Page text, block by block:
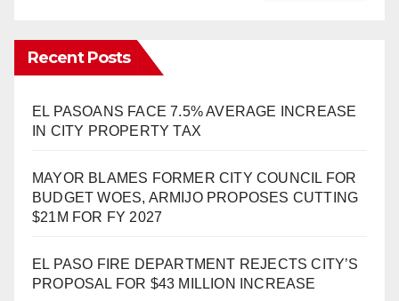
Recent Posts
EL PASOANS FACE 7.5% AVERAGE INCREASE
IN CITY PROPERTY TAX
MAYOR BLAMES FORMER CITY COUNCIL FOR
BUDGET WOES, ARMIJO PROPOSES CUTTING
$21M FOR FY 2027
EL PASO FIRE DEPARTMENT REJECTS CITY’S
PROPOSAL FOR $43 MILLION INCREASE